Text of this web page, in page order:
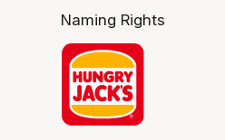
Naming Rights